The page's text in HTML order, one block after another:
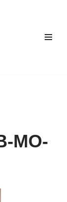
MO-